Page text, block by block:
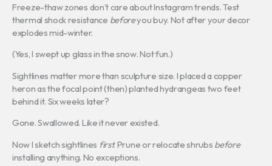
Freeze-thaw zones don’t care about Instagram trends. Test
thermal shock resistance beforeyou buy. Not after your decor
explodes mid-winter.
(Yes, I swept up glass in the snow. Not fun.)
Sightlines matter more than sculpture size. I placed a copper
heron as the focal point (then) planted hydrangeas two feet
behind it. Six weeks later?
Gone. Swallowed. Like it never existed.
Now I sketch sightlines first. Prune or relocate shrubs before
installing anything. No exceptions.